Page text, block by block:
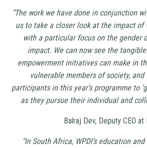
“The work we have done in conjunction
us to take a closer look at the impact of
with a particular focus on the gender
impact. We can now see the
empowerment initiatives can make in
vulnerable members of society,
participants in this year’s programme to
as they pursue their individual and
Balraj Dev, Deputy CEO at
“In South Africa, WPDI’s education